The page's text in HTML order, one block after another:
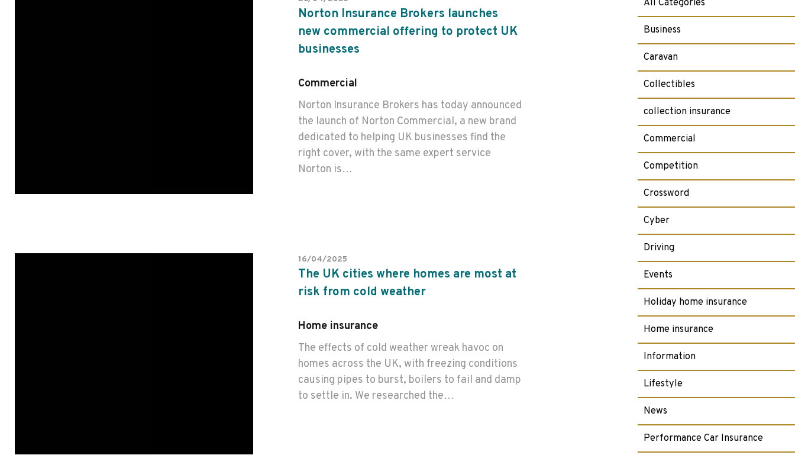
Norton Insurance Brokers launches
new commercial offering to protect UK
businesses
Commercial
Norton Insurance Brokers has today announced
the launch of Norton Commercial, a new brand
dedicated to helping UK businesses find the
right cover, with the same expert service
Norton is…
16/04/2025
The UK cities where homes are most at
risk from cold weather
Home insurance
The effects of cold weather wreak havoc on
homes across the UK, with freezing conditions
causing pipes to burst, boilers to fail and damp
to settle in. We researched the…
All Categories
Business
Caravan
Collectibles
collection insurance
Commercial
Competition
Crossword
Cyber
Driving
Events
Holiday home insurance
Home insurance
Information
Lifestyle
News
Performance Car Insurance